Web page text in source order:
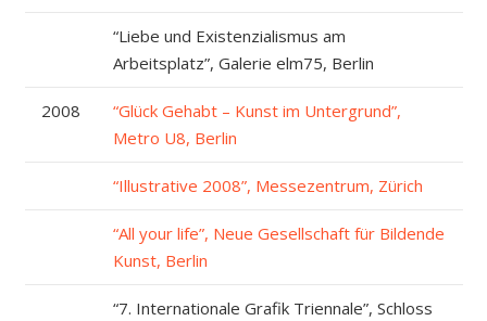
“Liebe und Existenzialismus am
Arbeitsplatz”, Galerie elm75, Berlin
2008
“Glück Gehabt – Kunst im Untergrund”,
Metro U8, Berlin
“Illustrative 2008”, Messezentrum, Zürich
“All your life”, Neue Gesellschaft für Bildende
Kunst, Berlin
“7. Internationale Grafik Triennale”, Schloss